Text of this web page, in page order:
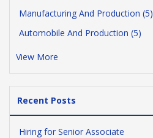
Manufacturing And Production (5)
Automobile And Production (5)
View More
Recent Posts
Hiring for Senior Associate